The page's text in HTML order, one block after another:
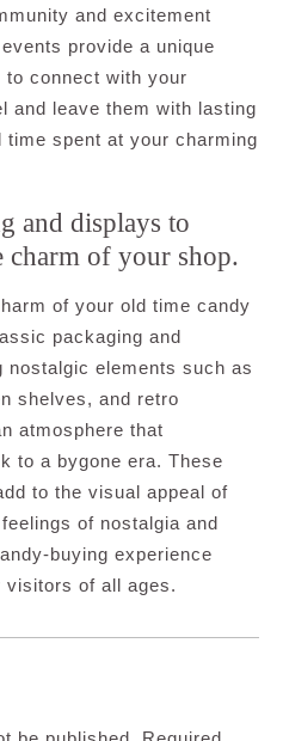
and excitement
provide a unique
connect with your
and leave them with lasting
time spent at your charming
and displays to
charm of your shop.
of your old time candy
packaging and
elements such as
shelves, and retro
atmosphere that
to a bygone era. These
to the visual appeal of
of nostalgia and
buying experience
visitors of all ages.